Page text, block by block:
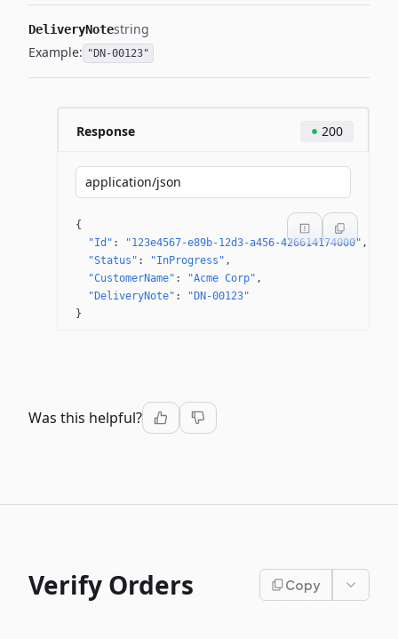
DeliveryNotestring
Example: "DN-00123"
Response 200
application/json
{
"Id" : "123e4567-e89b-12d3-a456-426614174000"
"Status" : "InProgress"
"CustomerName" : "Acme Corp"
"DeliveryNote" :
"DN-00123"
}
Was this helpful?
Verify Orders Copy